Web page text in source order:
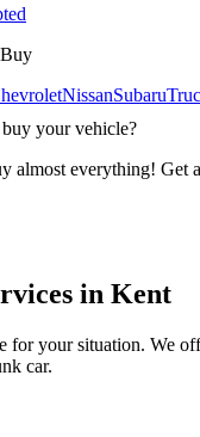
NissanSubaru
your vehicle?
almost everything! Get
in Kent
for your situation. We
car.